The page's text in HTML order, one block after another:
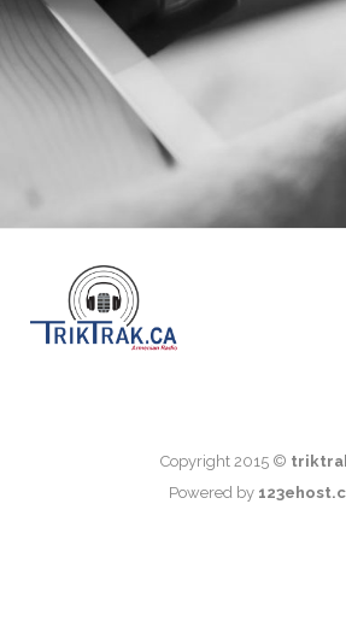
Copyright 2015 ©
Powered by